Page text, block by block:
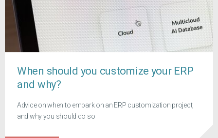
When should you customize your ERP
and why?
Advice on when to embark on an ERP customization project,
and why you should do so